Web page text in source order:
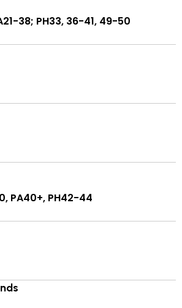
38; PH33, 36-41, 49-50
PA40+, PH42-44